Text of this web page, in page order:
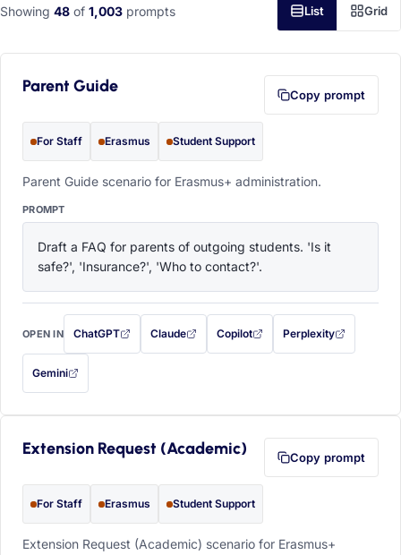
Showing 48 of 1,003 prompts List Grid
Parent Guide Copy prompt
For Staff Erasmus Student Support
Parent Guide scenario for Erasmus+ administration.
PROMPT
Draft a FAQ for parents of outgoing students. 'Is it
safe?', 'Insurance?', 'Who to contact?'.
OPEN IN ChatGPT
with this prompt filled in (opens in a new tab)
Claude
with this prompt filled in (opens in a new tab)
Copilot
with this prompt filled in (opens in a
Perplexity
with this prompt filled
Gemini
— this prompt will be copied to your clipboard first (opens in a new tab)
Extension Request (Academic) Copy prompt
For Staff Erasmus Student Support
Extension Request (Academic) scenario for Erasmus+